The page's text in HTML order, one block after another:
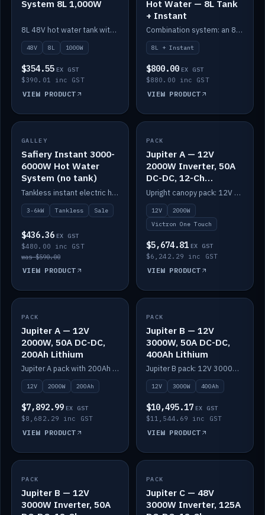
System 8L 1,000W
8L 48V hot water tank with a 1,000W element for fast recovery.
48V 8L 1000W
$354.55 EX GST
$390.01 inc GST
VIEW PRODUCT
Hot Water — 8L Tank
+ Instant
Combination system: an 8L electric tank plus an instant electric booster for continuous hot water.
8L + Instant
$800.00 EX GST
$880.00 inc GST
VIEW PRODUCT
SALE
GALLEY
Safiery Instant 3000-
6000W Hot Water
System (no tank)
Tankless instant electric hot water, 3000–6000W — no tank needed.
3-6kW Tankless Sale
$436.36 EX GST
$480.00 inc GST
was $590.00
VIEW PRODUCT
IN STOCK
PACK
Jupiter A — 12V
2000W Inverter, 50A
DC-DC, 12-Ch
Switching (no
battery)
Upright canopy pack: 12V 2000W inverter, 50A DC-DC and 12 channels of Victron One-Touch digital switching. Battery not included.
12V
2000W
Victron One Touch
$5,674.81 EX GST
$6,242.29 inc GST
VIEW PRODUCT
IN STOCK
PACK
Jupiter A — 12V
2000W, 50A DC-DC,
200Ah Lithium
Jupiter A pack with 200Ah solid-state lithium built in.
12V 2000W 200Ah
$7,892.99 EX GST
$8,682.29 inc GST
VIEW PRODUCT
IN STOCK
PACK
Jupiter B — 12V
3000W, 50A DC-DC,
400Ah Lithium
Jupiter B pack: 12V 3000W inverter, 50A DC-DC, 12-channel switching and 400Ah solid-state lithium.
12V 3000W 400Ah
$10,495.17 EX GST
$11,544.69 inc GST
VIEW PRODUCT
IN STOCK
PACK
Jupiter B — 12V
3000W Inverter, 50A
IN STOCK
PACK
Jupiter C — 48V
3000W Inverter, 125A